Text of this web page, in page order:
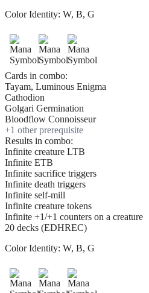
Color Identity: W, B, G
Cards in combo:
Tayam, Luminous Enigma
Cathodion
Golgari Germination
Bloodflow Connoisseur
+1 other prerequisite
Results in combo:
Infinite creature LTB
Infinite ETB
Infinite sacrifice triggers
Infinite death triggers
Infinite self-mill
Infinite creature tokens
Infinite +1/+1 counters on a creature
20 decks (EDHREC)
Color Identity: W, B, G